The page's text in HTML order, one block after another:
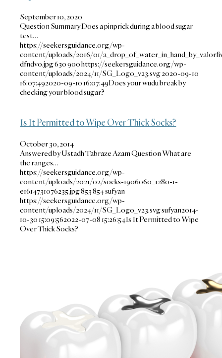
September 10, 2020
Question Summary Does a pinprick during a blood sugar
test…
https://seekersguidance.org/wp-
content/uploads/2016/01/
dfndvo.jpg630900https://seekersguidance.org/wp-
content/uploads/2024/11/SG_Logo_v23.svg2020-09-10
16:07:492020-09-10 16:07:49Does your wudu break by
checking your blood sugar?
Is It Permitted to Wipe Over Thick Socks?
October 30, 2014
Answered by Ustadh Tabraze Azam Question What are
the ranges…
https://seekersguidance.org/wp-
content/uploads/2021/02/socks-1906060_1280-1-
e1614731076235.jpg853854sufyan
https://seekersguidance.org/wp-
content/uploads/2024/11/SG_Logo_v23.svgsufyan2014-
10-30 15:09:562022-07-08 15:26:54Is It Permitted to Wipe
Over Thick Socks?